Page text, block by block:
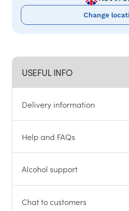
USEFUL INFO
Delivery information
Help and FAQs
Alcohol support
Chat to customers
Change